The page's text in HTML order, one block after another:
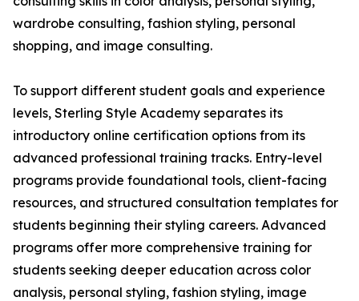
wardrobe consulting, fashion styling, personal
shopping, and image consulting.
To support different student goals and experience
levels, Sterling Style Academy separates its
introductory online certification options from its
advanced professional training tracks. Entry-level
programs provide foundational tools, client-facing
resources, and structured consultation templates for
students beginning their styling careers. Advanced
programs offer more comprehensive training for
students seeking deeper education across color
analysis, personal styling, fashion styling, image